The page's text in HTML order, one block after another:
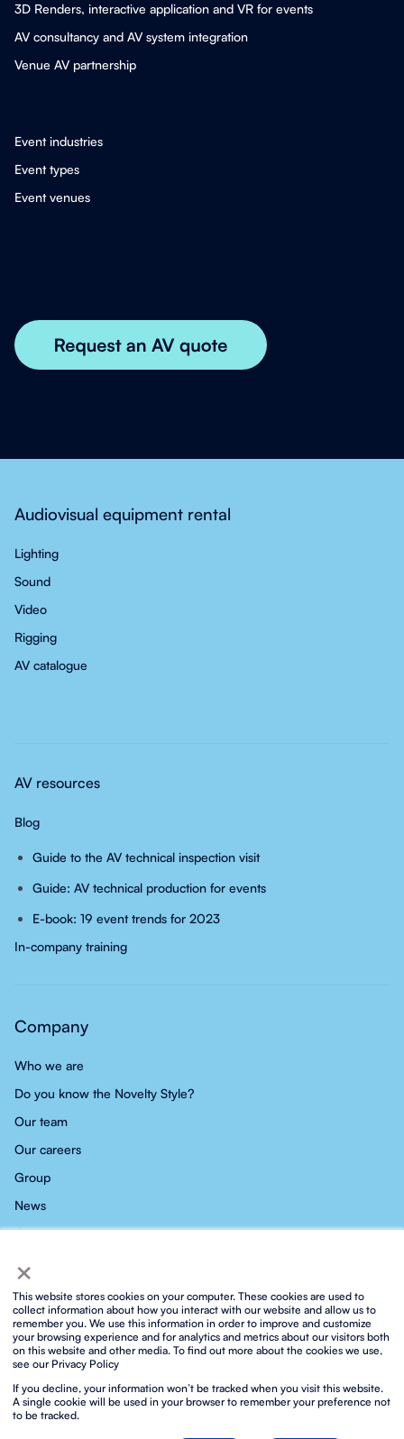
×
This website stores cookies on your computer. These cookies are used to
collect information about how you interact with our website and allow us to
remember you. We use this information in order to improve and customize
your browsing experience and for analytics and metrics about our visitors both
on this website and other media. To find out more about the cookies we use,
see our Privacy Policy
If you decline, your information won’t be tracked when you visit this website.
A single cookie will be used in your browser to remember your preference not
to be tracked.
3D Renders, interactive application and VR for events
AV consultancy and AV system integration
Venue AV partnership
Event industries
Event types
Event venues
Audiovisual equipment rental
Lighting
Sound
Video
Rigging
AV catalogue
AV resources
Blog
Guide to the AV technical inspection visit
Guide: AV technical production for events
E-book: 19 event trends for 2023
In-company training
Company
Who we are
Do you know the Novelty Style?
Our team
Our careers
Group
News
Contact
Privacy policy Social media privacy policy
Cookies policy
Integrated ISO policy
Legal notice and terms of service
Biosphere sustainable lifestyle
Protocol for prevention against sexual harassment
Contact